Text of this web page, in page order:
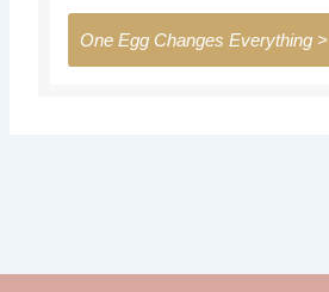
One Egg Changes Everything >